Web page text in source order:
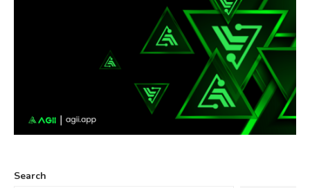
Search